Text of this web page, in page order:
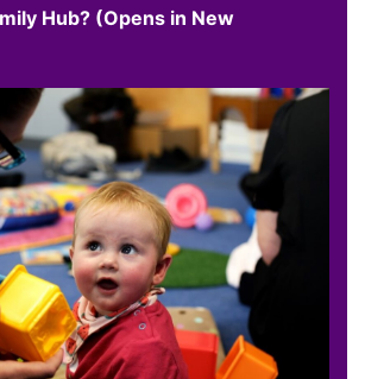
Hub? (Opens in New